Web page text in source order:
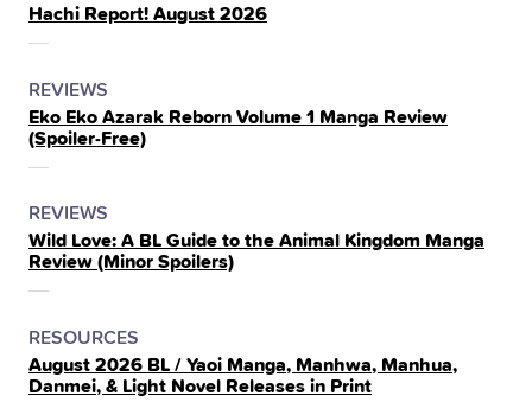
IN
THE
Hachi Report! August 2026
POSTED
IN
THE
REVIEWS
Eko Eko Azarak Reborn Volume 1 Manga Review
(Spoiler‑Free)
POSTED
IN
THE
REVIEWS
Wild Love: A BL Guide to the Animal Kingdom Manga
Review (Minor Spoilers)
POSTED
IN
THE
RESOURCES
August 2026 BL / Yaoi Manga, Manhwa, Manhua,
Danmei, & Light Novel Releases in Print